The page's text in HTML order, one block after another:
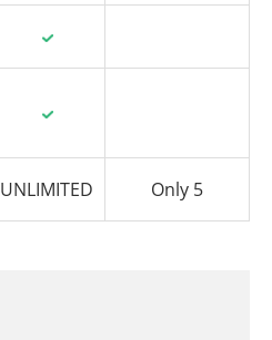
UNLIMITED Only 5